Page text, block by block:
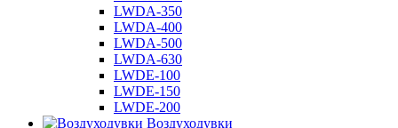
LWDA-350
LWDA-400
LWDA-500
LWDA-630
LWDE-100
LWDE-150
LWDE-200
Воздуходувки